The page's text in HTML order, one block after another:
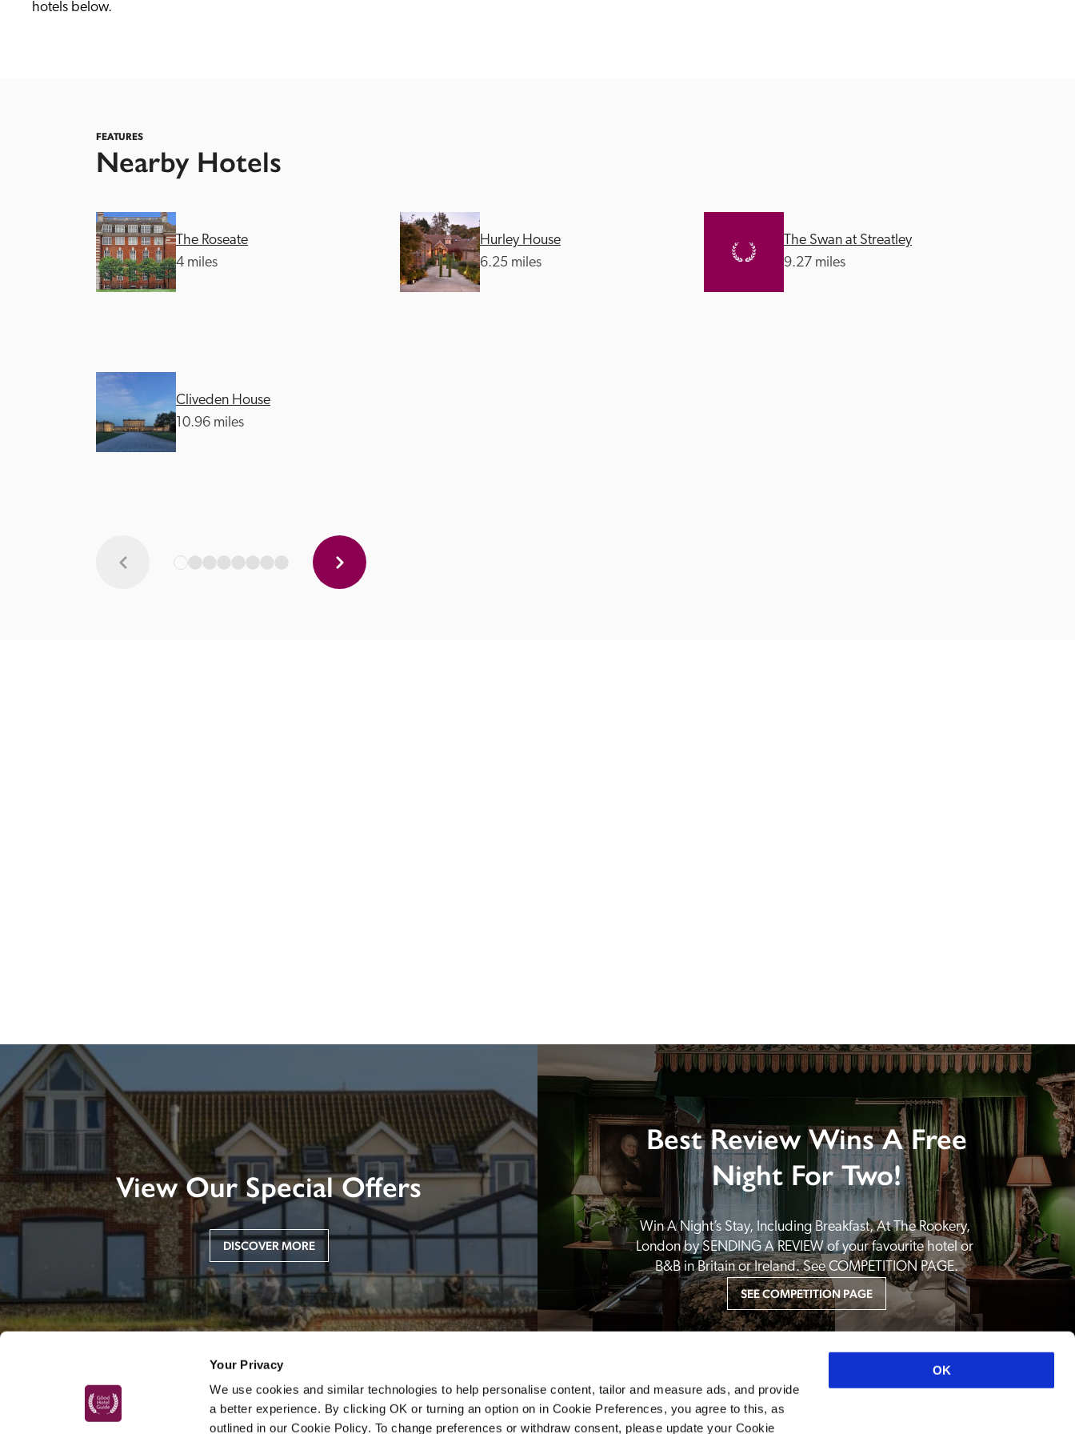
Your Privacy
We use cookies and similar technologies to help personalise content, tailor and measure ads, and provide
a better experience. By clicking OK or turning an option on in Cookie Preferences, you agree to this, as
outlined in our Cookie Policy. To change preferences or withdraw consent, please update your Cookie
OK
Independent
hotels below.
FEATURES
Nearby Hotels
The Roseate
4 miles
Hurley House
6.25 miles
The Swan at Streatley
9.27 miles
Cliveden House
10.96 miles
View Our Special Offers
DISCOVER MORE
Best Review Wins A Free
Night For Two!
Win A Night’s Stay, Including Breakfast, At The Rookery,
London by SENDING A REVIEW of your favourite hotel or
B&B in Britain or Ireland. See COMPETITION PAGE.
SEE COMPETITION PAGE